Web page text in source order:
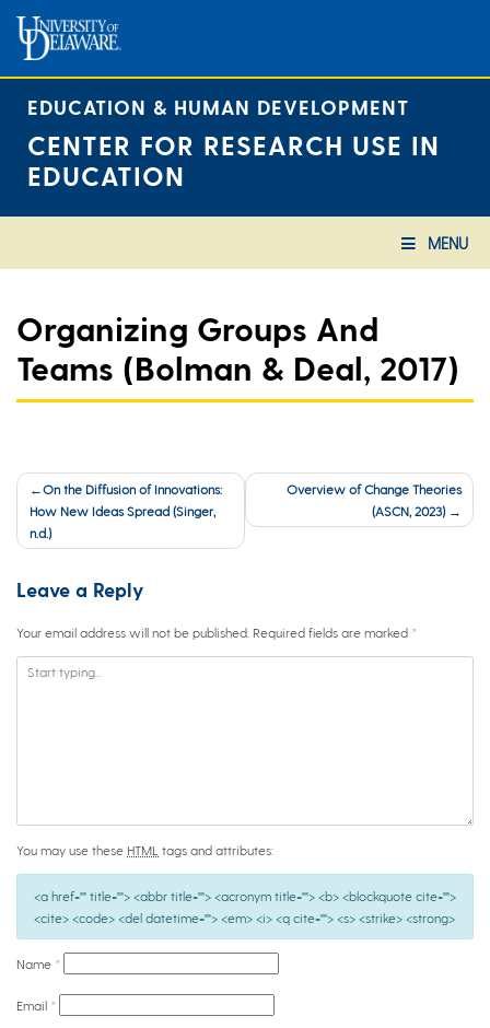
content
EDUCATION & HUMAN DEVELOPMENT
CENTER FOR RESEARCH USE IN
EDUCATION
MENU
Organizing Groups And
Teams (Bolman & Deal, 2017)
Post
navigation
On the Diffusion of Innovations:
How New Ideas Spread (Singer,
n.d.)
Overview of Change Theories
(ASCN, 2023)
Leave a Reply
Your email address will not be published. Required fields are marked *
You may use these HTML tags and attributes:
<a href="" title=""> <abbr title=""> <acronym title=""> <b> <blockquote cite="">
<cite> <code> <del datetime=""> <em> <i> <q cite=""> <s> <strike> <strong>
Name *
Email *